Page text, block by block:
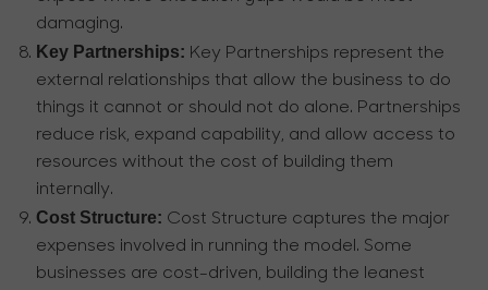
damaging.
Key Partnerships: Key Partnerships represent the
external relationships that allow the business to do
things it cannot or should not do alone. Partnerships
reduce risk, expand capability, and allow access to
resources without the cost of building them
internally.
Cost Structure: Cost Structure captures the major
expenses involved in running the model. Some
businesses are cost-driven, building the leanest